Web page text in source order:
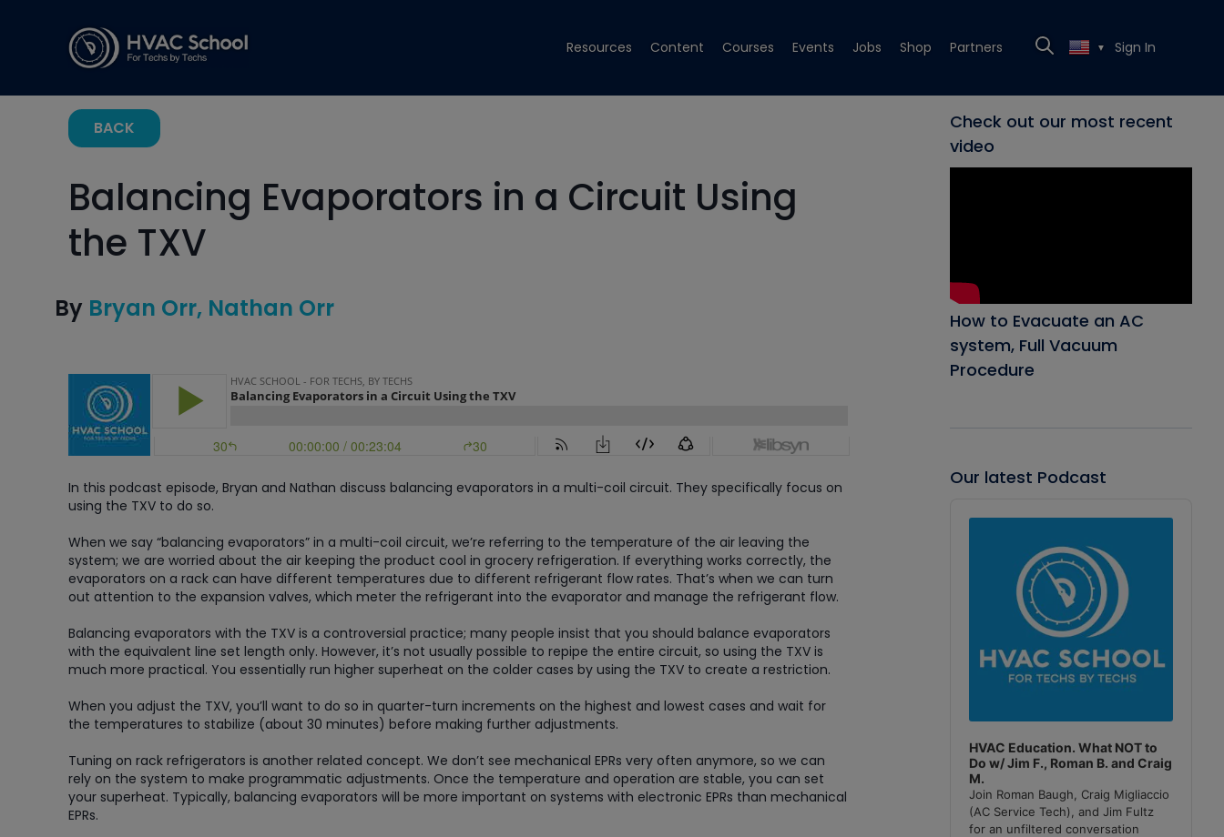
Resources Content Courses Events Jobs Shop Partners ▼ Sign In
BACK
Balancing Evaporators in a Circuit Using
the TXV
By Bryan Orr Nathan Orr
In this podcast episode, Bryan and Nathan discuss balancing evaporators in a multi-coil circuit. They specifically focus on
using the TXV to do so.
When we say “balancing evaporators” in a multi-coil circuit, we’re referring to the temperature of the air leaving the
system; we are worried about the air keeping the product cool in grocery refrigeration. If everything works correctly, the
evaporators on a rack can have different temperatures due to different refrigerant flow rates. That’s when we can turn
out attention to the expansion valves, which meter the refrigerant into the evaporator and manage the refrigerant flow.
Balancing evaporators with the TXV is a controversial practice; many people insist that you should balance evaporators
with the equivalent line set length only. However, it’s not usually possible to repipe the entire circuit, so using the TXV is
much more practical. You essentially run higher superheat on the colder cases by using the TXV to create a restriction.
When you adjust the TXV, you’ll want to do so in quarter-turn increments on the highest and lowest cases and wait for
the temperatures to stabilize (about 30 minutes) before making further adjustments.
Tuning on rack refrigerators is another related concept. We don’t see mechanical EPRs very often anymore, so we can
rely on the system to make programmatic adjustments. Once the temperature and operation are stable, you can set
your superheat. Typically, balancing evaporators will be more important on systems with electronic EPRs than mechanical
EPRs.
Check out our most recent
video
How to Evacuate an AC
system, Full Vacuum
Procedure
Our latest Podcast
Player
HVAC Education. What NOT to
Do w/ Jim F., Roman B. and Craig
M.
Join Roman Baugh, Craig Migliaccio
(AC Service Tech), and Jim Fultz
for an unfiltered conversation